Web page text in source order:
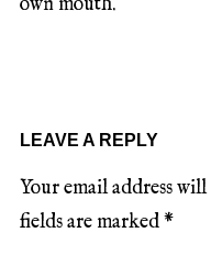
LEAVE A REPLY
Your email address
fields are marked*